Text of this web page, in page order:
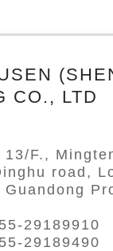
CO., LTD
13/F.,
road,
29189910
29189490